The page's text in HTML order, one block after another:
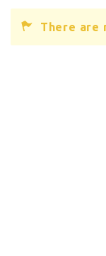
There are